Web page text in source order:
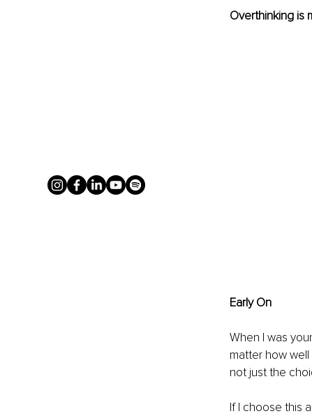
Overthinking is
Early On
When I was
matter how
not just the
If I choose this